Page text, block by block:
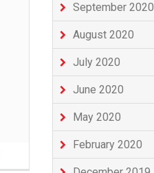
September 2020
August 2020
July 2020
June 2020
May 2020
February 2020